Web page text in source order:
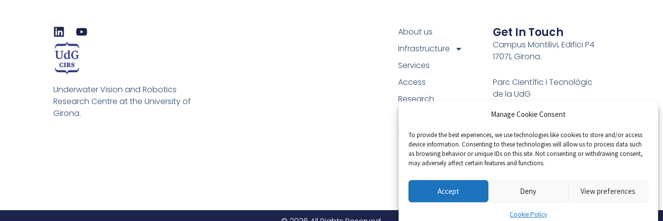
Manage Cookie Consent
To provide the best experiences, we use technologies like cookies to store and/or access
device information. Consenting to these technologies will allow us to process data such
as browsing behavior or unique IDs on this site. Not consenting or withdrawing consent,
may adversely affect certain features and functions.
Accept Deny View preferences
Cookie Policy
L
i
n
k
e
d
i
n
Y
b
e
Underwater Vision and Robotics
Research Centre at the University of
Girona.
About us
Infrastructure
Services
Access
Research
Applications
Education
Get In Touch
Campus Montilivi, Edifici P4
17071, Girona.
Parc Científic i Tecnològic
de la UdG
17003 Girona
Email: vicorob@eia.udg.edu
Phone: 972 41 89 05
Hours: Mon-Fri 9:00AM -